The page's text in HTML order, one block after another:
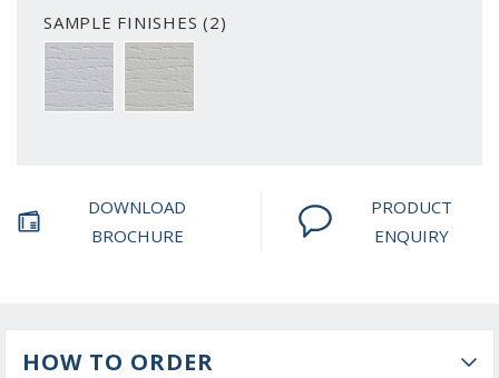
SAMPLE FINISHES (2)
WHITE WOODGRAIN
PRIMED WOODGRAIN
DOWNLOAD
BROCHURE
PRODUCT
ENQUIRY
HOW TO ORDER